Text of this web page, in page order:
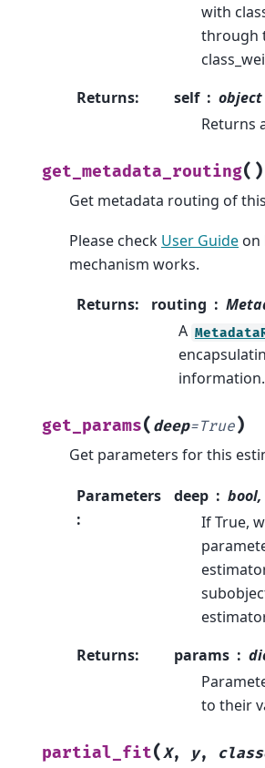
with
through
Returns: self
object
Returns
get_metadata_routing( )
Get metadata routing of
Please check User Guide on
mechanism works.
Returns: routing
A
information.
get_params( deep=True)
Get parameters for this
Parameters
:
deep
If True,
Returns: params
to their
partial_fit(X, y,